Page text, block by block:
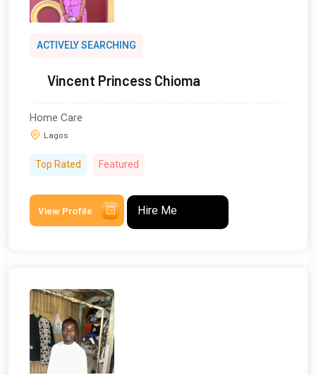
ACTIVELY SEARCHING
Vincent Princess Chioma
Home Care
Lagos
Top Rated Featured
View Profile Hire Me